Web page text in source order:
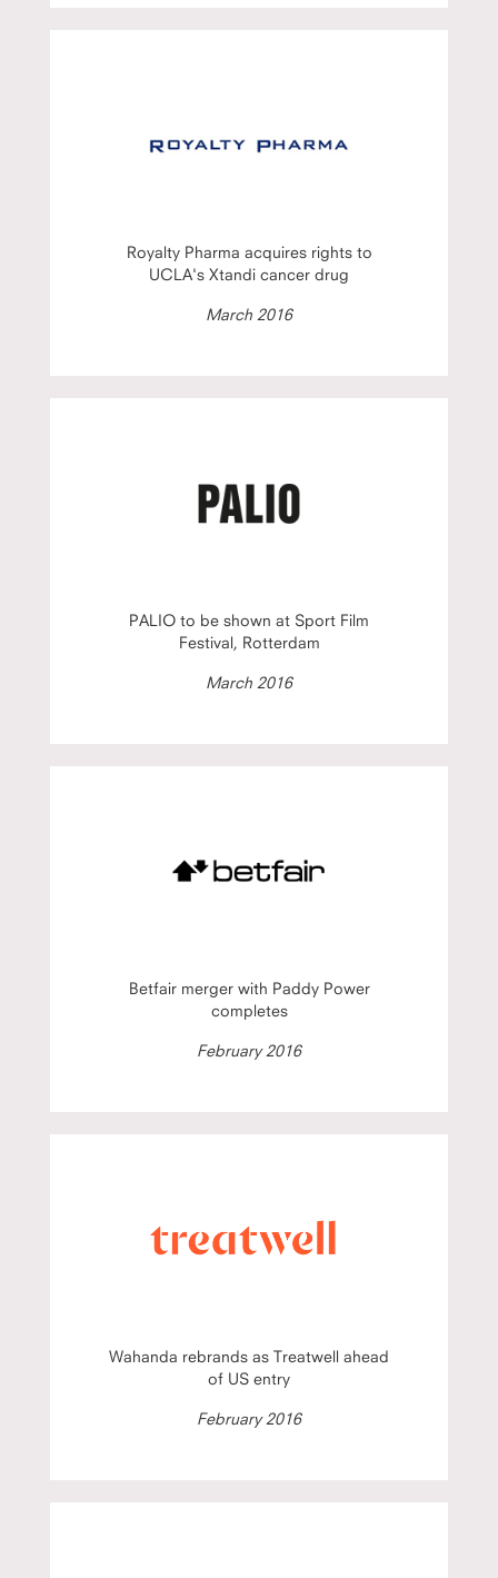
Royalty Pharma acquires rights to
UCLA's Xtandi cancer drug
March 2016
PALIO to be shown at Sport Film
Festival, Rotterdam
March 2016
Betfair merger with Paddy Power
completes
February 2016
Wahanda rebrands as Treatwell ahead
of US entry
February 2016